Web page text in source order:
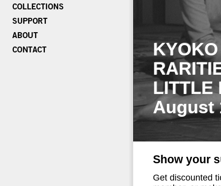
LITTLE
August
Show your
Get discounted